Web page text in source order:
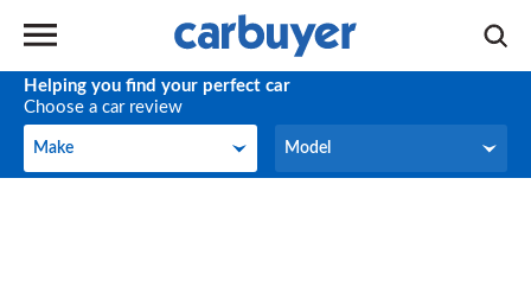
Helping you find your perfect car
Choose a car review
Make
Make Model
Model